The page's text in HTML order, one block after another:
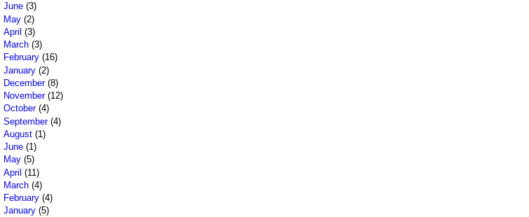
June (3)
May (2)
April (3)
March (3)
February (16)
January (2)
December(8)
November(12)
October(4)
September(4)
August (1)
June (1)
May (5)
April (11)
March (4)
February (4)
January (5)